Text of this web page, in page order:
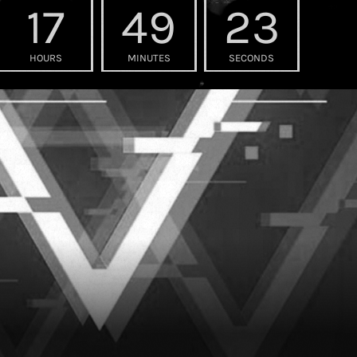
17
HOURS
49
MINUTES
21
SECONDS